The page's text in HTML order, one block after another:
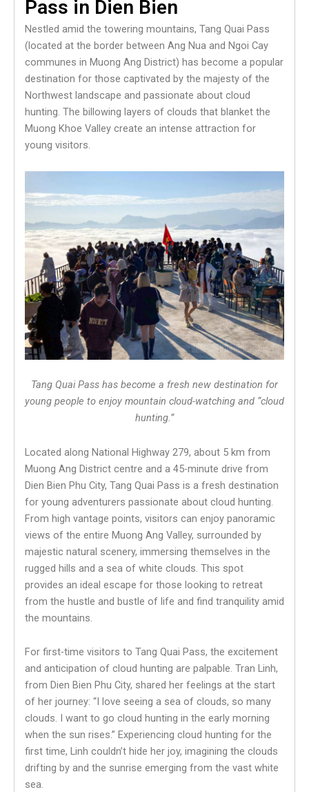
Pass in Dien Bien
Nestled amid the towering mountains, Tang Quai Pass
(located at the border between Ang Nua and Ngoi Cay
communes in Muong Ang District) has become a popular
destination for those captivated by the majesty of the
Northwest landscape and passionate about cloud
hunting. The billowing layers of clouds that blanket the
Muong Khoe Valley create an intense attraction for
young visitors.
Tang Quai Pass has become a fresh new destination for
young people to enjoy mountain cloud-watching and “cloud
hunting.”
Located along National Highway 279, about 5 km from
Muong Ang District centre and a 45-minute drive from
Dien Bien Phu City, Tang Quai Pass is a fresh destination
for young adventurers passionate about cloud hunting.
From high vantage points, visitors can enjoy panoramic
views of the entire Muong Ang Valley, surrounded by
majestic natural scenery, immersing themselves in the
rugged hills and a sea of white clouds. This spot
provides an ideal escape for those looking to retreat
from the hustle and bustle of life and find tranquility amid
the mountains.
For first-time visitors to Tang Quai Pass, the excitement
and anticipation of cloud hunting are palpable. Tran Linh,
from Dien Bien Phu City, shared her feelings at the start
of her journey: “I love seeing a sea of clouds, so many
clouds. I want to go cloud hunting in the early morning
when the sun rises.” Experiencing cloud hunting for the
first time, Linh couldn’t hide her joy, imagining the clouds
drifting by and the sunrise emerging from the vast white
sea.